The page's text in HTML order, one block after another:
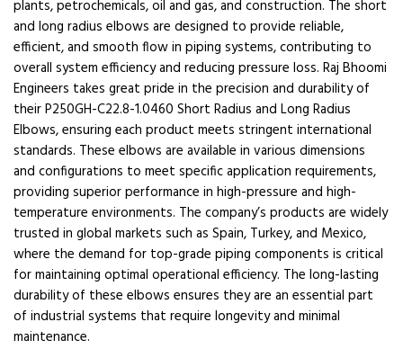
plants, petrochemicals, oil and gas, and construction. The short
and long radius elbows are designed to provide reliable,
efficient, and smooth flow in piping systems, contributing to
overall system efficiency and reducing pressure loss. Raj Bhoomi
Engineers takes great pride in the precision and durability of
their P250GH-C22.8-1.0460 Short Radius and Long Radius
Elbows, ensuring each product meets stringent international
standards. These elbows are available in various dimensions
and configurations to meet specific application requirements,
providing superior performance in high-pressure and high-
temperature environments. The company’s products are widely
trusted in global markets such as Spain, Turkey, and Mexico,
where the demand for top-grade piping components is critical
for maintaining optimal operational efficiency. The long-lasting
durability of these elbows ensures they are an essential part
of industrial systems that require longevity and minimal
maintenance.